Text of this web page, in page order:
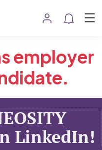
employer
LinkedIn!